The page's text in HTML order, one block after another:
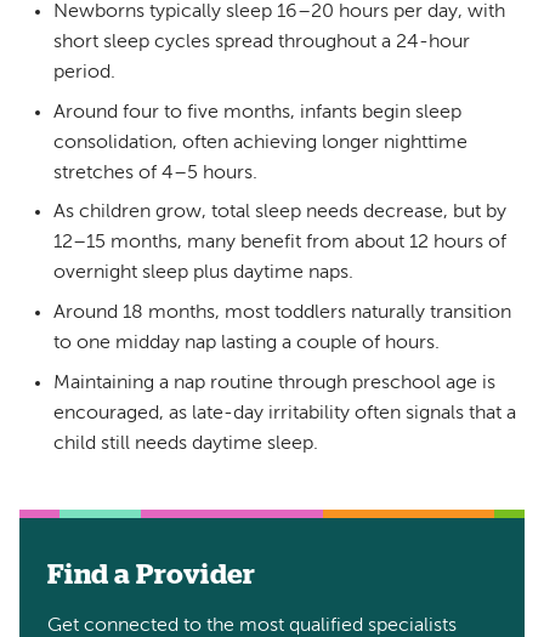
Newborns typically sleep 16–20 hours per day, with
short sleep cycles spread throughout a 24-hour
period.
Around four to five months, infants begin sleep
consolidation, often achieving longer nighttime
stretches of 4–5 hours.
As children grow, total sleep needs decrease, but by
12–15 months, many benefit from about 12 hours of
overnight sleep plus daytime naps.
Around 18 months, most toddlers naturally transition
to one midday nap lasting a couple of hours.
Maintaining a nap routine through preschool age is
encouraged, as late-day irritability often signals that a
child still needs daytime sleep.
Find a Provider
Get connected to the most qualified specialists